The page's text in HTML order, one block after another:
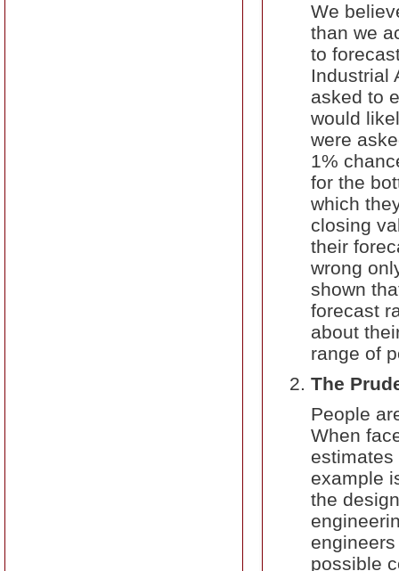
We
than we
to
Industrial
asked to
would
were
1%
for the
which
closing
their
wrong
shown
forecast
about
range of
The
People
When
estimates
example
the
possible